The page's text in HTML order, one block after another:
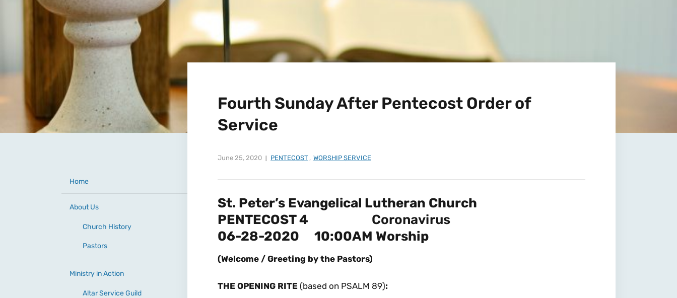
Fourth Sunday After Pentecost Order of
Service
June 25, 2020 PENTECOST , WORSHIP SERVICE
St. Peter’s Evangelical Lutheran Church
PENTECOST 4
Coronavirus
06-28-2020 10:00AM Worship
(Welcome / Greeting by the Pastors)
THE OPENING RITE (based on PSALM 89):
Home
About Us
Church History
Pastors
Ministry in Action
Altar Service Guild